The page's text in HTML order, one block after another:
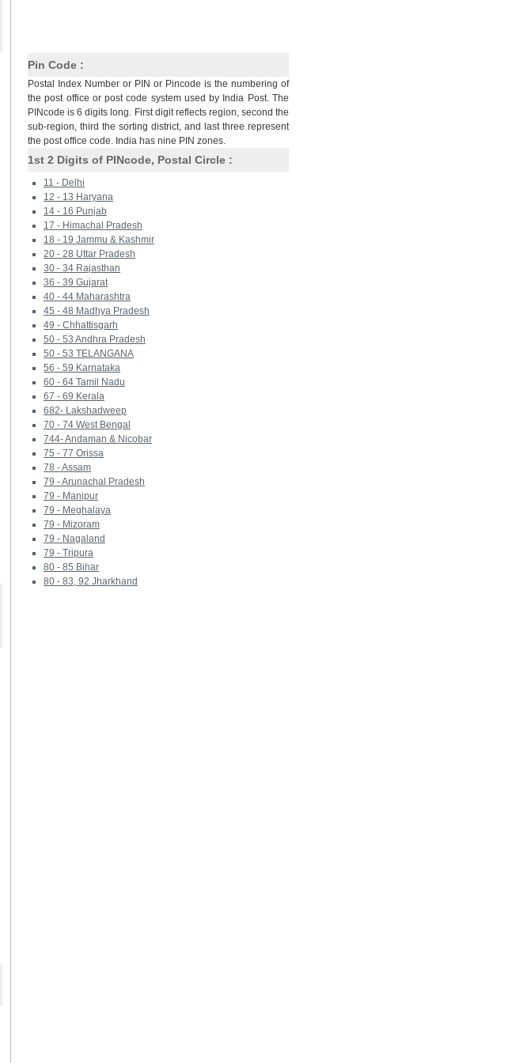
Pin Code :
Postal Index Number or PIN or Pincode is the numbering of
the post office or post code system used by India Post. The
PINcode is 6 digits long. First digit reflects region, second the
sub-region, third the sorting district, and last three represent
the post office code. India has nine PIN zones.
1st 2 Digits of PINcode, Postal Circle :
11 - Delhi
12 - 13 Haryana
14 - 16 Punjab
17 - Himachal Pradesh
18 - 19 Jammu & Kashmir
20 - 28 Uttar Pradesh
30 - 34 Rajasthan
36 - 39 Gujarat
40 - 44 Maharashtra
45 - 48 Madhya Pradesh
49 - Chhattisgarh
50 - 53 Andhra Pradesh
50 - 53 TELANGANA
56 - 59 Karnataka
60 - 64 Tamil Nadu
67 - 69 Kerala
682- Lakshadweep
70 - 74 West Bengal
744- Andaman & Nicobar
75 - 77 Orissa
78 - Assam
79 - Arunachal Pradesh
79 - Manipur
79 - Meghalaya
79 - Mizoram
79 - Nagaland
79 - Tripura
80 - 85 Bihar
80 - 83, 92 Jharkhand